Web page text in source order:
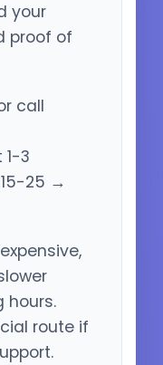
your
proof of
call
3
25 →
hours.
route if